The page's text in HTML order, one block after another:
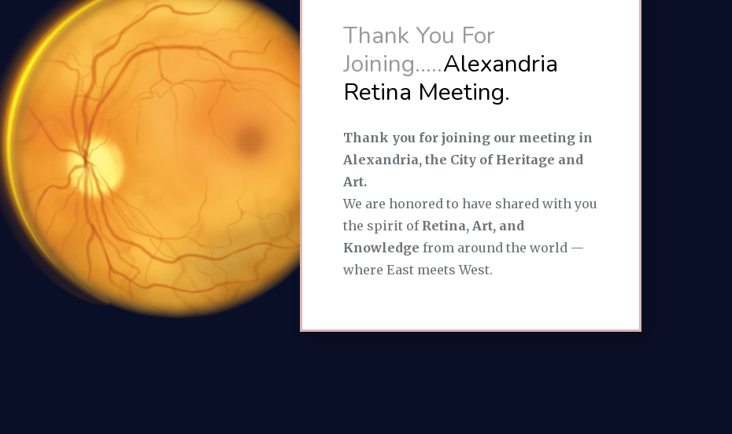
Thank You For
Joining.....Alexandria
Retina Meeting.
Thank you for joining our meeting in
Alexandria, the City of Heritage and
Art.
We are honored to have shared with you
the spirit of Retina, Art, and
Knowledge from around the world —
where East meets West.